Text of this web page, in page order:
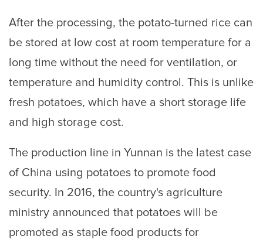
After the processing, the potato-turned rice can
be stored at low cost at room temperature for a
long time without the need for ventilation, or
temperature and humidity control. This is unlike
fresh potatoes, which have a short storage life
and high storage cost.
The production line in Yunnan is the latest case
of China using potatoes to promote food
security. In 2016, the country's agriculture
ministry announced that potatoes will be
promoted as staple food products for